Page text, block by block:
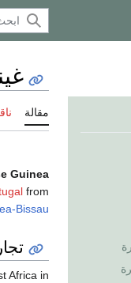
مقالة
Guinea
from
Bissau
Africa in